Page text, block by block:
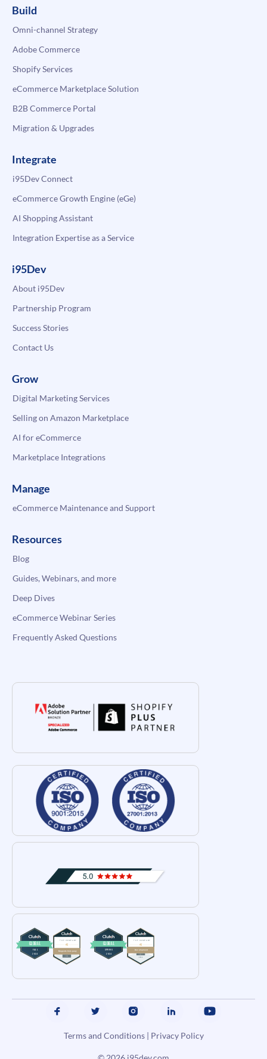
Build
Omni-channel Strategy
Adobe Commerce
Shopify Services
eCommerce Marketplace Solution
B2B Commerce Portal
Migration & Upgrades
Integrate
i95Dev Connect
eCommerce Growth Engine (eGe)
AI Shopping Assistant
Integration Expertise as a Service
i95Dev
About i95Dev
Partnership Program
Success Stories
Contact Us
Grow
Digital Marketing Services
Selling on Amazon Marketplace
AI for eCommerce
Marketplace Integrations
Manage
eCommerce Maintenance and Support
Resources
Blog
Guides, Webinars, and more
Deep Dives
eCommerce Webinar Series
Frequently Asked Questions
Terms and Conditions| Privacy Policy